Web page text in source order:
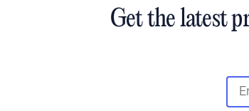
Get the latest